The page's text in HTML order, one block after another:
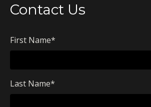
Contact Us
First Name*
Last Name*